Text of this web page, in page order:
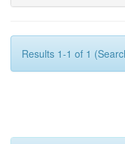
Results 1-1 of 1